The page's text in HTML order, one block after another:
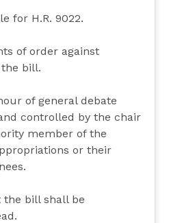
for H.R. 9022.
of order against
bill.
of general debate
controlled by the chair
member of the
or their
the bill shall be